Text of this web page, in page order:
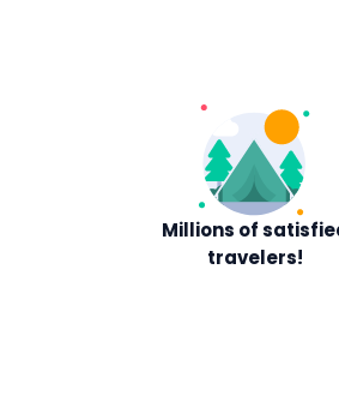
Millions of
travelers!